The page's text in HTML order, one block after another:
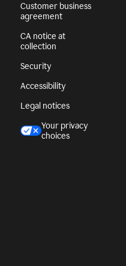
Customer business
agreement
CA notice at
collection
Security
Accessibility
Legal notices
Your privacy
choices